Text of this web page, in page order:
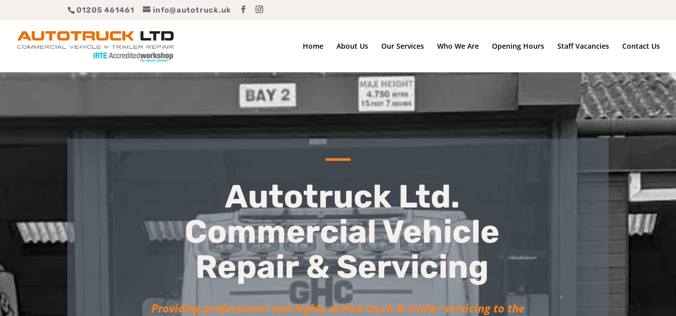
01205 461461 info@autotruck.uk
Home About Us Our Services Who We Are Opening Hours Staff Vacancies Contact Us
Autotruck Ltd.
Commercial Vehicle
Repair & Servicing
Providing professional and highly skilled truck & trailer servicing to the